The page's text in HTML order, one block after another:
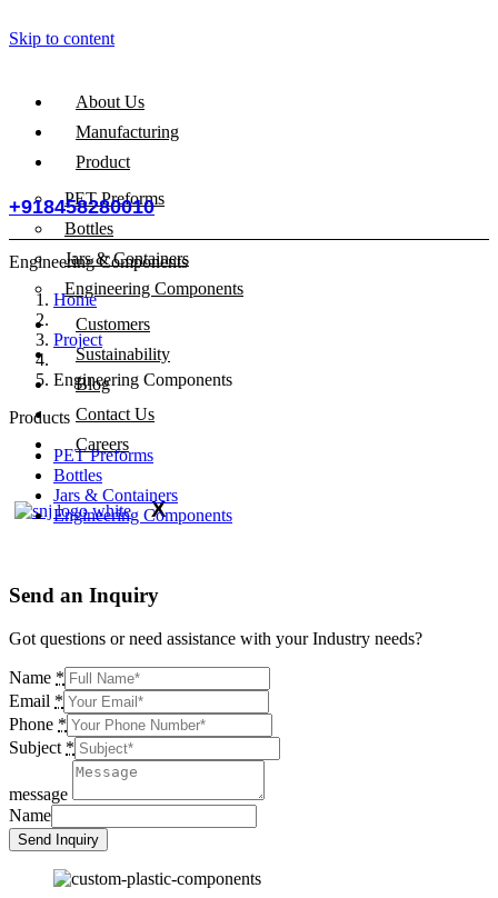
Skip to content
About Us
Manufacturing
Product
PET Preforms
Bottles
Jars & Containers
Engineering Components
Customers
Sustainability
Blog
Contact Us
Careers
X
+918458280010
Engineering Components
Home
Project
Engineering Components
Products
PET Preforms
Bottles
Jars & Containers
Engineering Components
Send an Inquiry
Got questions or need assistance with your Industry needs?
Name *
Email *
Phone *
Subject *
message
Name
Send Inquiry